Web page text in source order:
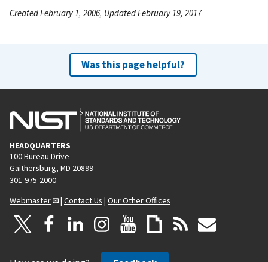
Created February 1, 2006, Updated February 19, 2017
Was this page helpful?
HEADQUARTERS
100 Bureau Drive
Gaithersburg, MD 20899
301-975-2000
Webmaster
| Contact Us | Our Other Offices